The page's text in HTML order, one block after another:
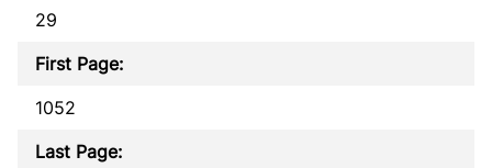
29
First Page:
1052
Last Page: